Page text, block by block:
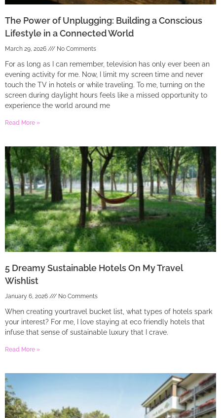
The Power of Unplugging: Building a Conscious
Lifestyle in a Connected World
March 29, 2026 No Comments
For as long as I can remember, television has only ever been an
evening activity for me. Now, I limit my screen time and never
touch the TV in hotels or while traveling. To me, turning on the
screen during daylight hours feels like a missed opportunity to
experience the world around me
Read More »
5 Dreamy Sustainable Hotels On My Travel
Wishlist
January 6, 2026 No Comments
When creating yourtravel bucket list, what types of hotels spark
your interest? For me, I love staying at eco friendly hotels that
infuse that sense of sustainable luxury that I crave.
Read More »